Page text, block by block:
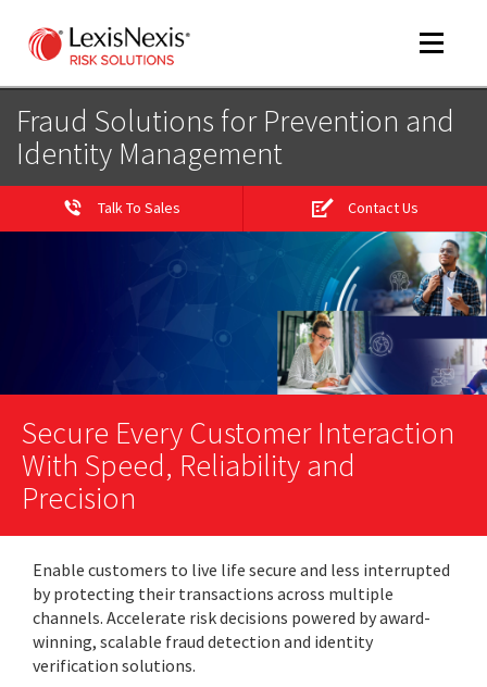
Toggle
Fraud Solutions for Prevention and
Identity Management
Talk To Sales Contact Us
Secure Every Customer Interaction
With Speed, Reliability and
Precision
Enable customers to live life secure and less interrupted
by protecting their transactions across multiple
channels. Accelerate risk decisions powered by award-
winning, scalable fraud detection and identity
verification solutions.